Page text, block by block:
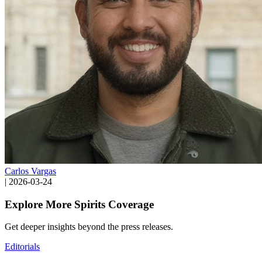
Carlos Vargas
| 2026-03-24
Explore More Spirits Coverage
Get deeper insights beyond the press releases.
Editorials